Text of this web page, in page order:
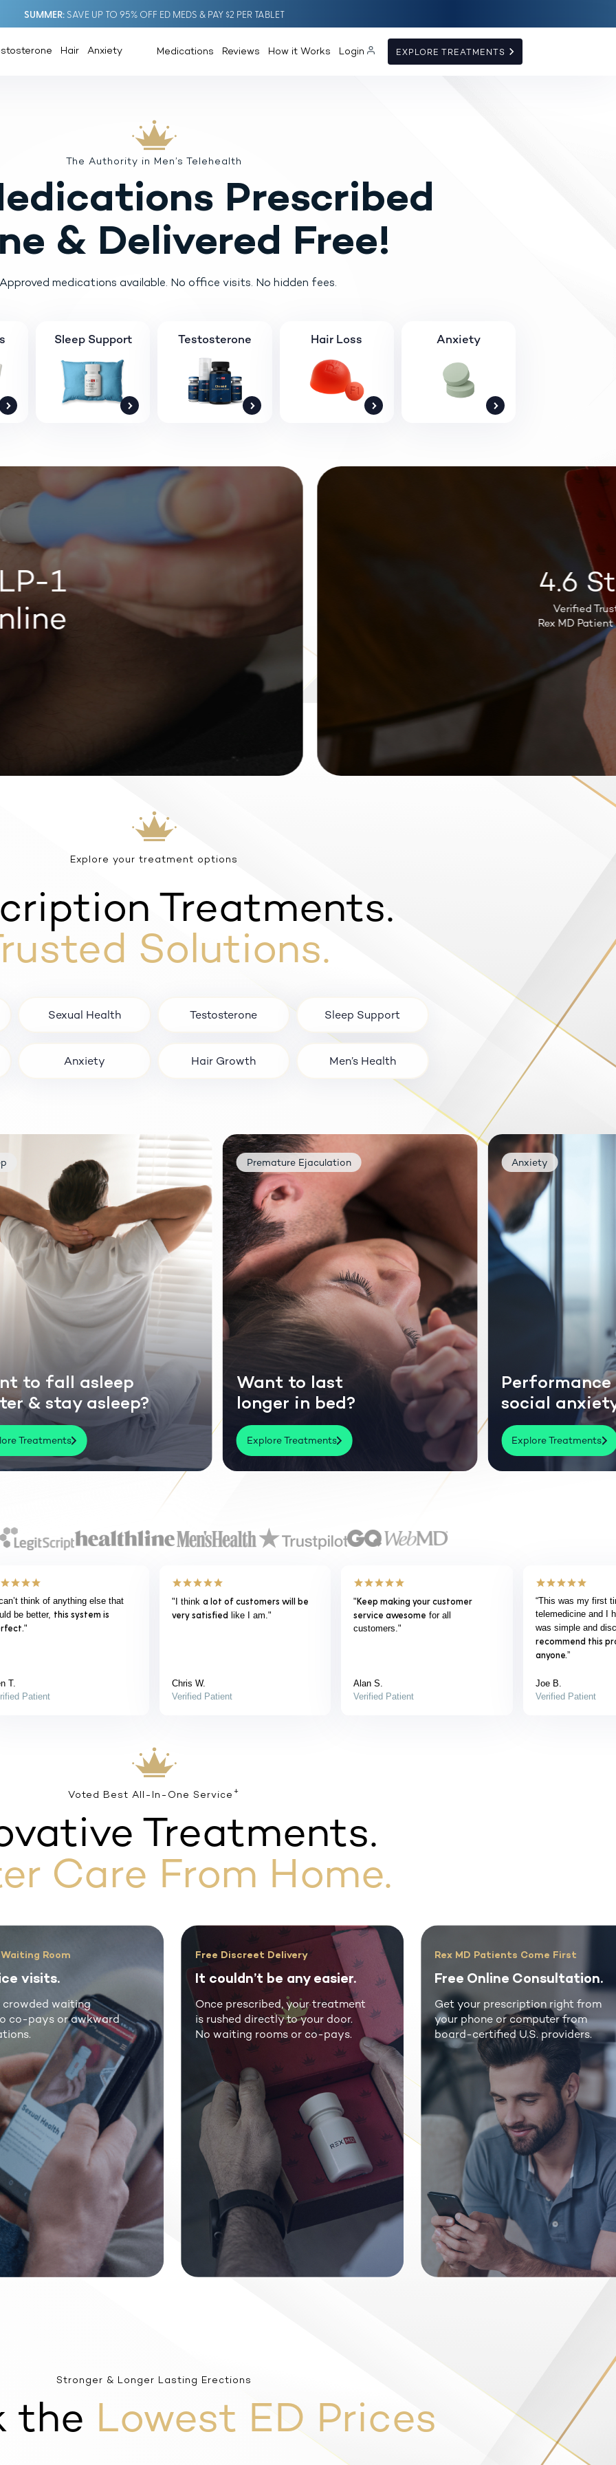
SUMMERSAVE UP TO 95% OFF ED MEDS & PAY $2 PER TABLET
Hair Anxiety Medications Reviews How it Works Login EXPLORE TREATMENTS
The Authority in Men’s Telehealth
Prescribed
& Delivered Free!
medications available. No office visits. No hidden fees.
Sleep Support Testosterone Hair Loss Anxiety
1
4.6
Verified
Rex MD Patient
Explore your treatment options
Treatments.
Solutions.
Sexual Health Testosterone Sleep Support
Anxiety Hair Growth Men’s Health
Ejaculation
to last
in bed?
Treatments
Anxiety
Performance or
social anxiety?
Explore Treatments
Hair Growth
Thinning or
losing hair?
Explore Treatments
was exactly as it was
It couldn’t be easier.
B.
Patient
“Everything was perfect. My
prescription showed up on time the
Scott S.
Verified Patient
"Love your service and product.
Changed everything for the better.
THANK YOU !!!"
John B.
Verified Patient
"Great dealing with
Chris G.
Verified Patient
Voted Best All-In-One Service +
Treatments.
Care From Home.
Put Your Health On Hold
your life.
men choose Rex MD for
medications at a
of the price.
100% Free Prescription
Free medical support.
Rex MD® offers professional
medical guidance and patient
care without in-person visits.
Take Back Your Virility
No more awkwardness.
Unlock your path to virility
Rex MD's online consultation
fast, affordable ED
Stronger & Longer Lasting Erections
the Lowest ED Prices